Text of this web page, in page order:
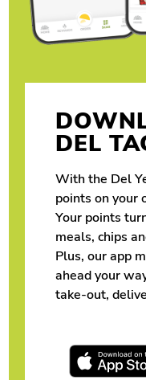
DEL
With the Del
points on your
Your points
meals, chips
Plus, our app
ahead your
take-out,